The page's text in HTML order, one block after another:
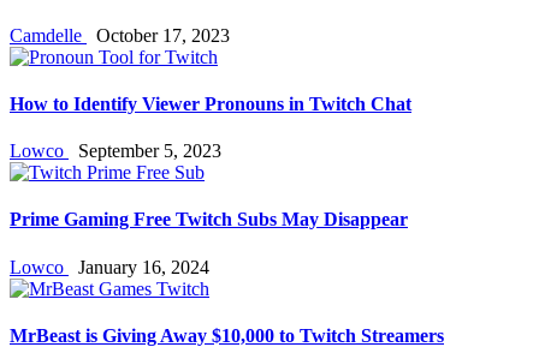
Camdelle October 17, 2023
How to Identify Viewer Pronouns in Twitch Chat
Lowco September 5, 2023
Prime Gaming Free Twitch Subs May Disappear
Lowco January 16, 2024
MrBeast is Giving Away $10,000 to Twitch Streamers